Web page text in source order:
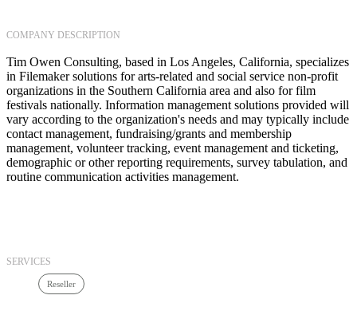
COMPANY DESCRIPTION
Tim Owen Consulting, based in Los Angeles, California, specializes
in Filemaker solutions for arts-related and social service non-profit
organizations in the Southern California area and also for film
festivals nationally. Information management solutions provided will
vary according to the organization's needs and may typically include
contact management, fundraising/grants and membership
management, volunteer tracking, event management and ticketing,
demographic or other reporting requirements, survey tabulation, and
routine communication activities management.
SERVICES
Reseller